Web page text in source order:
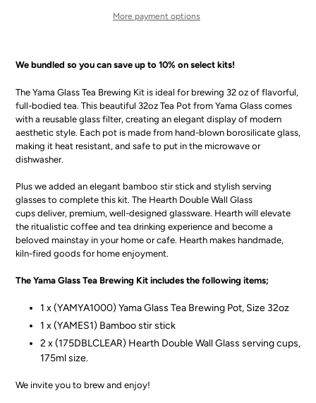
More payment options
We bundled so you can save up to 10% on select kits!
The Yama Glass Tea Brewing Kit is ideal for brewing 32 oz of flavorful,
full-bodied tea. This beautiful 32oz Tea Pot from Yama Glass comes
with a reusable glass filter, creating an elegant display of modern
aesthetic style. Each pot is made from hand-blown borosilicate glass,
making it heat resistant, and safe to put in the microwave or
dishwasher.
Plus we added an elegant bamboo stir stick and stylish serving
glasses to complete this kit. The Hearth Double Wall Glass
cups deliver, premium, well-designed glassware. Hearth will elevate
the ritualistic coffee and tea drinking experience and become a
beloved mainstay in your home or cafe. Hearth makes handmade,
kiln-fired goods for home enjoyment.
The Yama Glass Tea Brewing Kit includes the following items;
1 x (YAMYA1000) Yama Glass Tea Brewing Pot, Size 32oz
1 x (YAMES1) Bamboo stir stick
2 x (175DBLCLEAR) Hearth Double Wall Glass serving cups,
175ml size.
We invite you to brew and enjoy!